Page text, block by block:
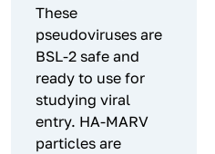
These
pseudoviruses are
BSL-2 safe and
ready to use for
studying viral
entry. HA-MARV
particles are